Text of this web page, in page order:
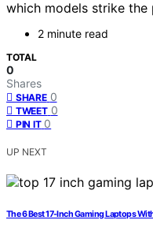
which models strike the
2 minute read
TOTAL
0
Shares
SHARE 0
TWEET 0
PIN IT 0
UP NEXT
The 6 Best 17-Inch Gaming Laptops